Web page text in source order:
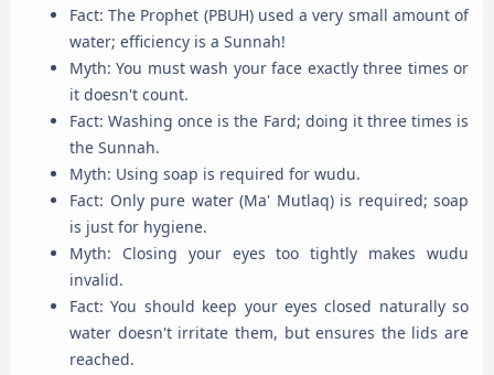
Fact: The Prophet (PBUH) used a very small amount of
water; efficiency is a Sunnah!
Myth: You must wash your face exactly three times or
it doesn't count.
Fact: Washing once is the Fard; doing it three times is
the Sunnah.
Myth: Using soap is required for wudu.
Fact: Only pure water (Ma' Mutlaq) is required; soap
is just for hygiene.
Myth: Closing your eyes too tightly makes wudu
invalid.
Fact: You should keep your eyes closed naturally so
water doesn't irritate them, but ensures the lids are
reached.